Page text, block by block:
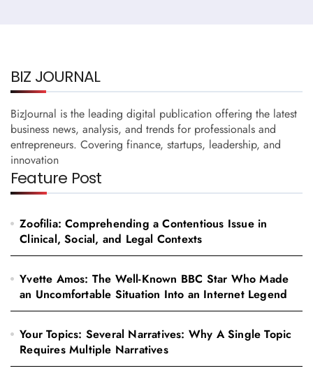
BIZ JOURNAL
BizJournal is the leading digital publication offering the latest
business news, analysis, and trends for professionals and
entrepreneurs. Covering finance, startups, leadership, and
innovation
Feature Post
Zoofilia: Comprehending a Contentious Issue in
Clinical, Social, and Legal Contexts
Yvette Amos: The Well-Known BBC Star Who Made
an Uncomfortable Situation Into an Internet Legend
Your Topics: Several Narratives: Why A Single Topic
Requires Multiple Narratives